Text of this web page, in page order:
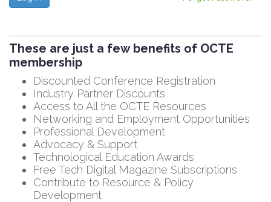
These are just a few benefits of OCTE
membership
Discounted Conference Registration
Industry Partner Discounts
Access to All the OCTE Resources
Networking and Employment Opportunities
Professional Development
Advocacy & Support
Technological Education Awards
Free Tech Digital Magazine Subscriptions
Contribute to Resource & Policy
Development